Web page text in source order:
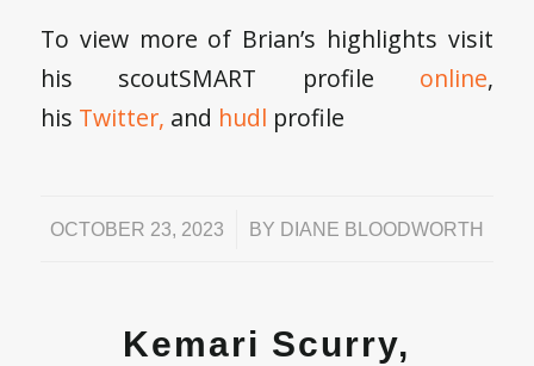
To view more of Brian’s highlights visit
his scoutSMART profile online,
his Twitter, and hudl profile
OCTOBER 23, 2023
/ BY DIANE BLOODWORTH
Kemari Scurry,